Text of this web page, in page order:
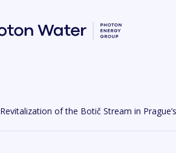
Revitalization of the Botič Stream in